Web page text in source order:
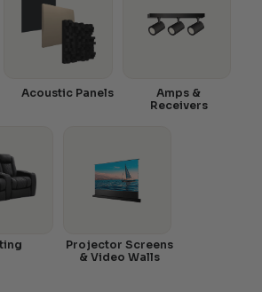
Amps &
Receivers
Acoustic Panels
Projector Screens
& Video Walls